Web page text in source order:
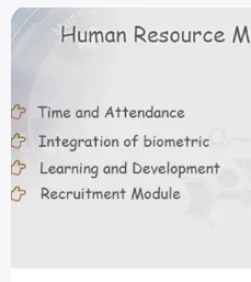
Importance of HR Software